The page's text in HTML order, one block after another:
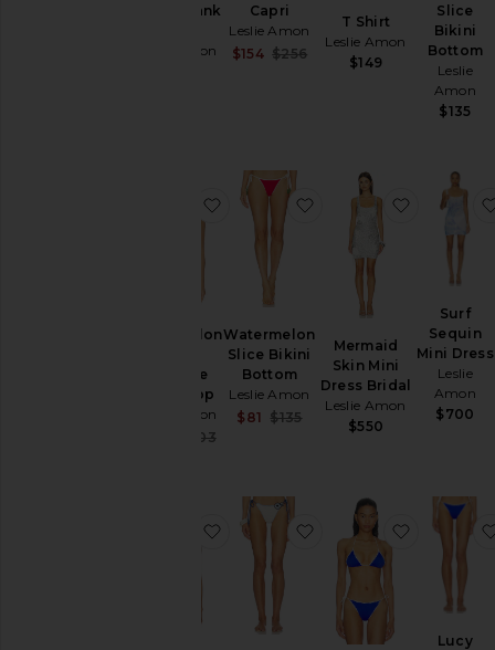
Cherry Tank
Leslie Amon
Capri
Leslie Amon
Sale price:
$154
Previous price:
$256
T Shirt
Leslie Amon
$149
Slice
Bikini
Bottom
Leslie
Amon
$135
Watermelon
Triangle
Bikini Top
Leslie Amon
$203
favorite Watermelon Slice Triangle
Watermelon
Slice Bikini
Bottom
Leslie Amon
Sale price:
$81
Previous price:
$135
favorite Watermelon
Mermaid
Skin Mini
Dress Bridal
Leslie Amon
$550
favorite
Surf
Sequin
Mini Dress
Leslie
Amon
$700
favorite Karma Bikini Top
favorite Karma Bikini
favorite
Lucy